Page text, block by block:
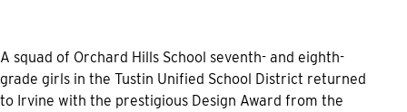
A squad of Orchard Hills School seventh- and eighth-
grade girls in the Tustin Unified School District returned
to Irvine with the prestigious Design Award from the